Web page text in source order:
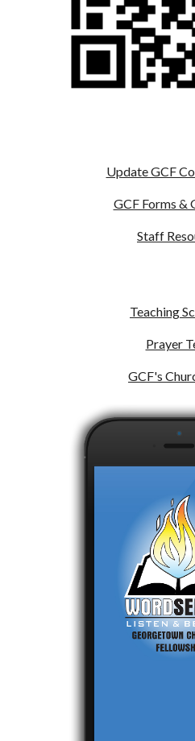
Update GCF
GCF Forms &
Staff
Teaching
Prayer
GCF's